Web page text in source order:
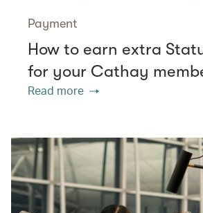
Payment
How to earn extra
for your Cathay
Read more